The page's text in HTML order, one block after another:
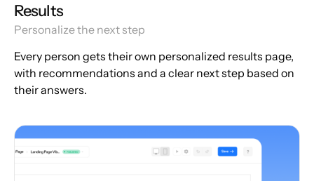
Results
Personalize the next step
Every person gets their own personalized results page,
with recommendations and a clear next step based on
their answers.